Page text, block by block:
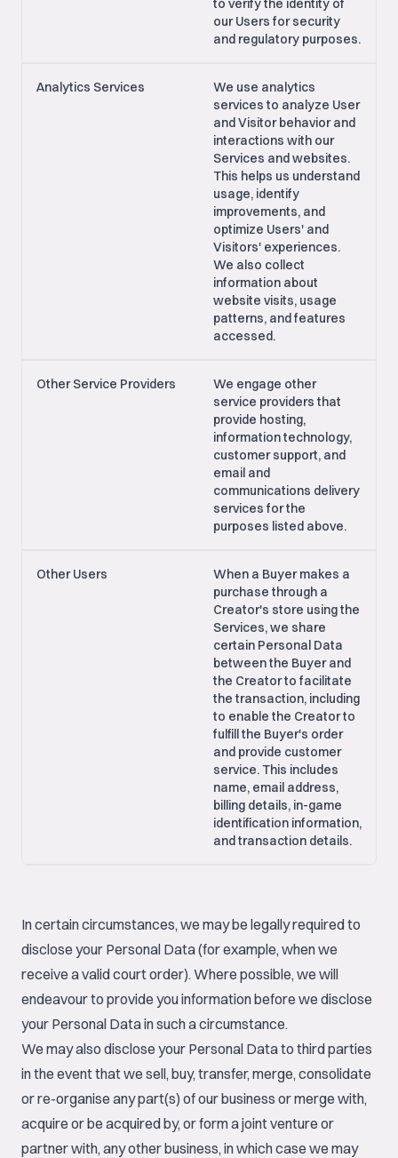
to verify the identity of
our Users for security
and regulatory purposes.
Analytics Services
We use analytics
services to analyze User
and Visitor behavior and
interactions with our
Services and websites.
This helps us understand
usage, identify
improvements, and
optimize Users' and
Visitors' experiences.
We also collect
information about
website visits, usage
patterns, and features
accessed.
Other Service Providers
We engage other
service providers that
provide hosting,
information technology,
customer support, and
email and
communications delivery
services for the
purposes listed above.
Other Users
When a Buyer makes a
purchase through a
Creator's store using the
Services, we share
certain Personal Data
between the Buyer and
the Creator to facilitate
the transaction, including
to enable the Creator to
fulfill the Buyer's order
and provide customer
service. This includes
name, email address,
billing details, in-game
identification information,
and transaction details.
In certain circumstances, we may be legally required to
disclose your Personal Data (for example, when we
receive a valid court order). Where possible, we will
endeavour to provide you information before we disclose
your Personal Data in such a circumstance.
We may also disclose your Personal Data to third parties
in the event that we sell, buy, transfer, merge, consolidate
or re-organise any part(s) of our business or merge with,
acquire or be acquired by, or form a joint venture or
partner with, any other business, in which case we may